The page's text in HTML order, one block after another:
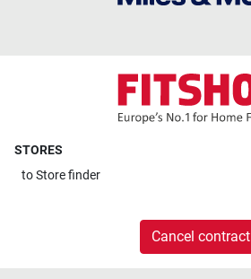
STORES
toStore finder
Cancel contract